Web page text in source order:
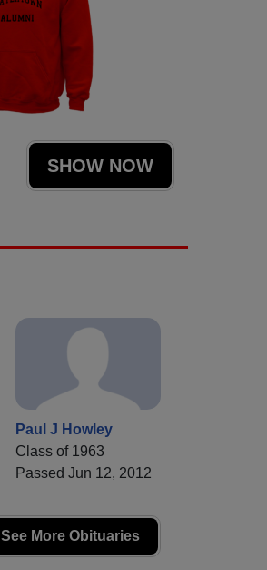
SHOW NOW
Paul J Howley
Class of 1963
Passed Jun 12, 2012
See More Obituaries